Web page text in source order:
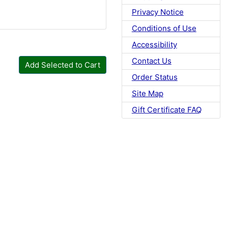
Add Selected to Cart
Privacy Notice
Conditions of Use
Accessibility
Contact Us
Order Status
Site Map
Gift Certificate FAQ